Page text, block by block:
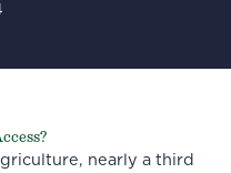
, nearly a third